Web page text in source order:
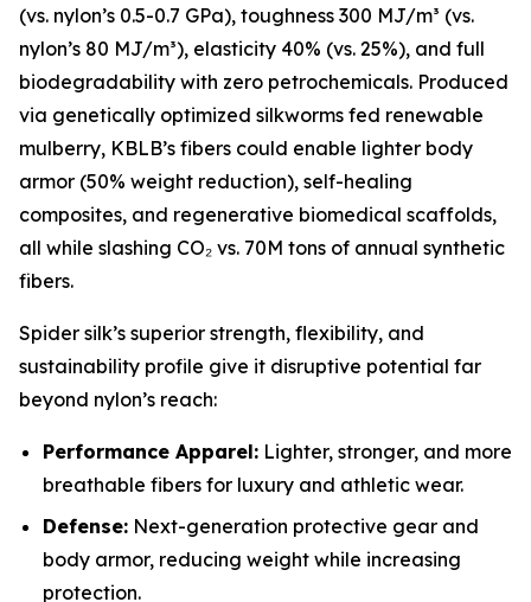
(vs. nylon’s 0.5-0.7 GPa), toughness 300 MJ/m³ (vs.
nylon’s 80 MJ/m³), elasticity 40% (vs. 25%), and full
biodegradability with zero petrochemicals. Produced
via genetically optimized silkworms fed renewable
mulberry, KBLB’s fibers could enable lighter body
armor (50% weight reduction), self-healing
composites, and regenerative biomedical scaffolds,
all while slashing CO₂ vs. 70M tons of annual synthetic
fibers.
Spider silk’s superior strength, flexibility, and
sustainability profile give it disruptive potential far
beyond nylon’s reach:
Performance Apparel: Lighter, stronger, and more
breathable fibers for luxury and athletic wear.
Defense: Next-generation protective gear and
body armor, reducing weight while increasing
protection.